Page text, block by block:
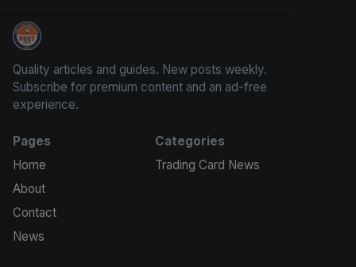
How To Spot A Fake Jordan Rookie
Quality articles and guides. New posts weekly.
Subscribe for premium content and an ad-free
experience.
Pages
Home
About
Contact
News
Categories
Trading Card News